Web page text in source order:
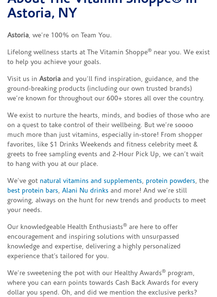
Astoria, NY
Astoria, we’re 100% on Team You.
Lifelong wellness starts at The Vitamin Shoppe® near you. We exist
to help you achieve your goals.
Visit us in Astoria and you’ll find inspiration, guidance, and the
ground-breaking products (including our own trusted brands)
we’re known for throughout our 600+ stores all over the country.
We exist to nurture the hearts, minds, and bodies of those who are
on a quest to take control of their wellbeing. But we’re soooo
much more than just vitamins, especially in-store! From shopper
favorites, like $1 Drinks Weekends and fitness celebrity meet &
greets to free sampling events and 2-Hour Pick Up, we can’t wait
to hang with you at our place.
We’ve got natural vitamins and supplements, protein powders, the
best protein bars, Alani Nu drinks and more! And we’re still
growing, always on the hunt for new trends and products to meet
your needs.
Our knowledgeable Health Enthusiasts® are here to offer
encouragement and inspiring solutions with unsurpassed
knowledge and expertise, delivering a highly personalized
experience that’s tailored for you.
We’re sweetening the pot with our Healthy Awards® program,
where you can earn points towards Cash Back Awards for every
dollar you spend. Oh, and did we mention the exclusive perks?